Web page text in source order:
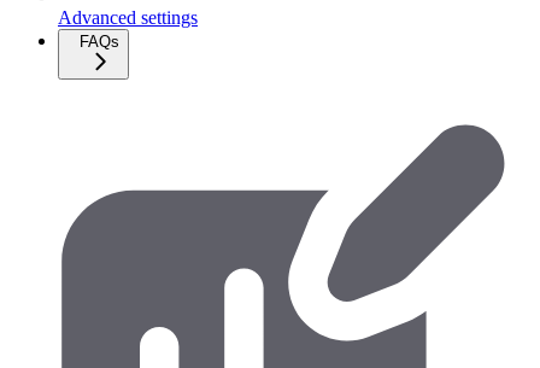
Advanced settings
FAQs